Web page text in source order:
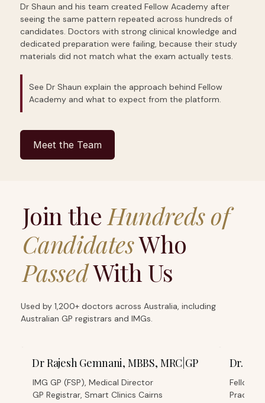
Dr Shaun and his team created Fellow Academy after
seeing the same pattern repeated across hundreds of
candidates. Doctors with strong clinical knowledge and
dedicated preparation were failing, because their study
materials did not match what the exam actually tests.
See Dr Shaun explain the approach behind Fellow
Academy and what to expect from the platform.
Meet the Team
Join the Hundreds of
CandidatesWho
PassedWith Us
Used by 1,200+ doctors across Australia, including
Australian GP registrars and IMGs.
Dr Rajesh Gemnani, MBBS, MRC|GP
IMG GP (FSP), Medical Director
GP Registrar, Smart Clinics Cairns
Dr.
Practice